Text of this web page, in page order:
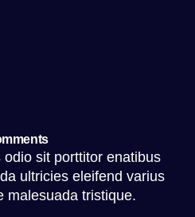
sit porttitor enatibus
ultricies eleifend varius
malesuada tristique.